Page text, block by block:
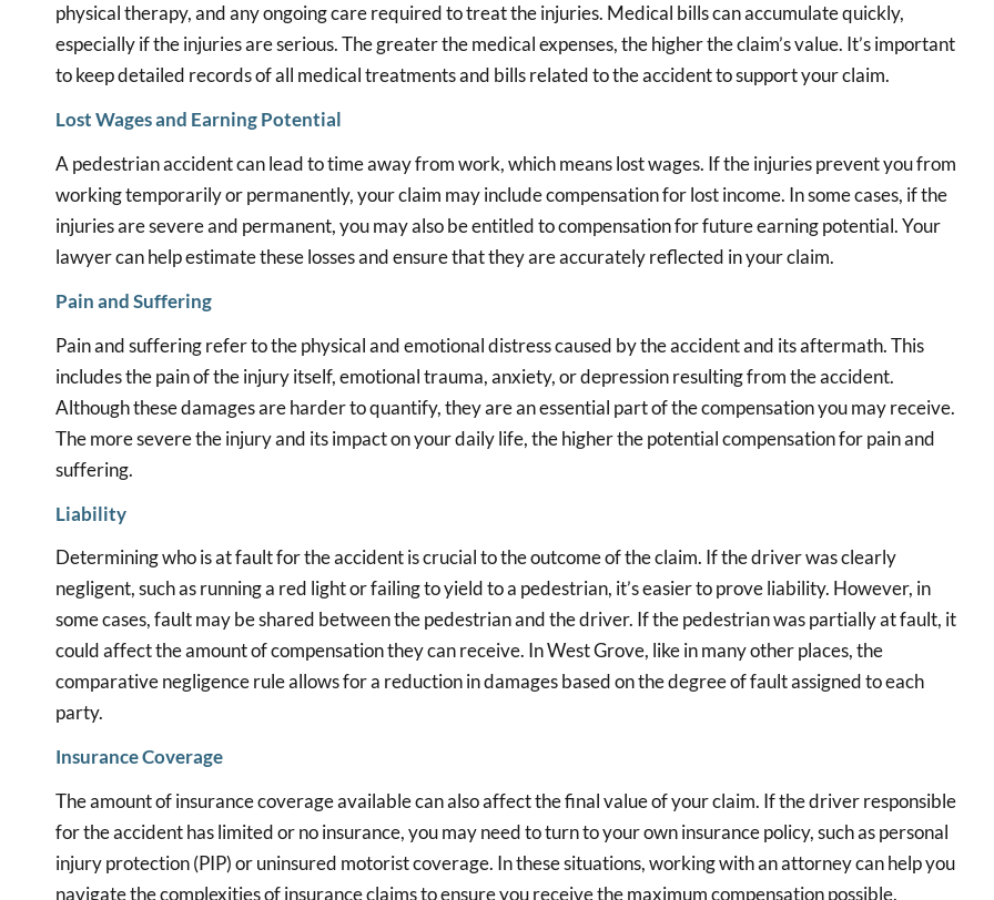
physical therapy, and any ongoing care required to treat the injuries. Medical bills can accumulate quickly,
especially if the injuries are serious. The greater the medical expenses, the higher the claim’s value. It’s important
to keep detailed records of all medical treatments and bills related to the accident to support your claim.
Lost Wages and Earning Potential
A pedestrian accident can lead to time away from work, which means lost wages. If the injuries prevent you from
working temporarily or permanently, your claim may include compensation for lost income. In some cases, if the
injuries are severe and permanent, you may also be entitled to compensation for future earning potential. Your
lawyer can help estimate these losses and ensure that they are accurately reflected in your claim.
Pain and Suffering
Pain and suffering refer to the physical and emotional distress caused by the accident and its aftermath. This
includes the pain of the injury itself, emotional trauma, anxiety, or depression resulting from the accident.
Although these damages are harder to quantify, they are an essential part of the compensation you may receive.
The more severe the injury and its impact on your daily life, the higher the potential compensation for pain and
suffering.
Liability
Determining who is at fault for the accident is crucial to the outcome of the claim. If the driver was clearly
negligent, such as running a red light or failing to yield to a pedestrian, it’s easier to prove liability. However, in
some cases, fault may be shared between the pedestrian and the driver. If the pedestrian was partially at fault, it
could affect the amount of compensation they can receive. In West Grove, like in many other places, the
comparative negligence rule allows for a reduction in damages based on the degree of fault assigned to each
party.
Insurance Coverage
The amount of insurance coverage available can also affect the final value of your claim. If the driver responsible
for the accident has limited or no insurance, you may need to turn to your own insurance policy, such as personal
injury protection (PIP) or uninsured motorist coverage. In these situations, working with an attorney can help you
navigate the complexities of insurance claims to ensure you receive the maximum compensation possible.